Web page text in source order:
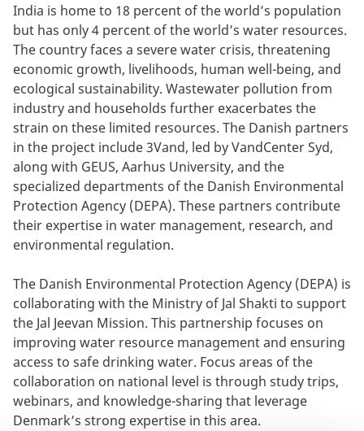
India is home to 18 percent of the world’s population
but has only 4 percent of the world’s water resources.
The country faces a severe water crisis, threatening
economic growth, livelihoods, human well-being, and
ecological sustainability. Wastewater pollution from
industry and households further exacerbates the
strain on these limited resources. The Danish partners
in the project include 3Vand, led by VandCenter Syd,
along with GEUS, Aarhus University, and the
specialized departments of the Danish Environmental
Protection Agency (DEPA). These partners contribute
their expertise in water management, research, and
environmental regulation.
The Danish Environmental Protection Agency (DEPA) is
collaborating with the Ministry of Jal Shakti to support
the Jal Jeevan Mission. This partnership focuses on
improving water resource management and ensuring
access to safe drinking water. Focus areas of the
collaboration on national level is through study trips,
webinars, and knowledge-sharing that leverage
Denmark’s strong expertise in this area.